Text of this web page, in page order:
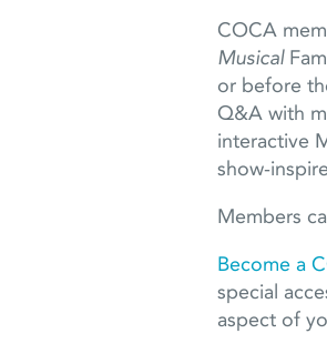
COCA
Musical
or before
Q&A with
interactive
show-
Members
Become a
special
aspect of